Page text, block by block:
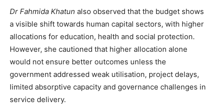
Dr Fahmida Khatun also observed that the budget shows
a visible shift towards human capital sectors, with higher
allocations for education, health and social protection.
However, she cautioned that higher allocation alone
would not ensure better outcomes unless the
government addressed weak utilisation, project delays,
limited absorptive capacity and governance challenges in
service delivery.